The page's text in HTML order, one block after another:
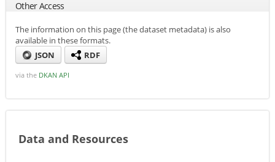
Other Access
The information on this page (the dataset metadata) is also
available in these formats.
JSON
RDF
via the DKAN API
Data and Resources